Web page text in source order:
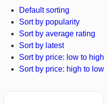
Default sorting
Sort by popularity
Sort by average rating
Sort by latest
Sort by price: low to high
Sort by price: high to low